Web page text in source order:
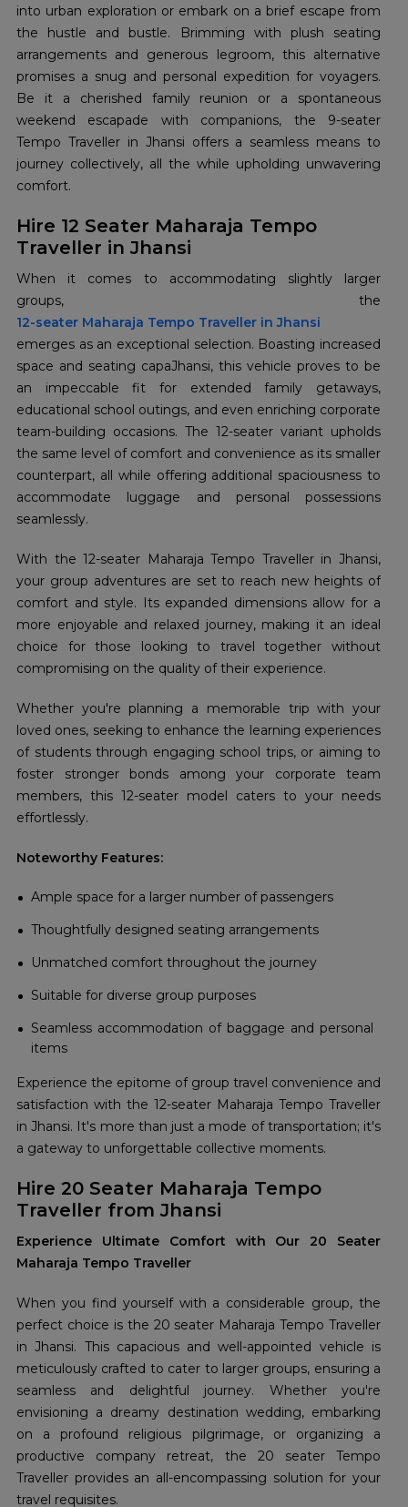
into urban exploration or embark on a brief escape from
the hustle and bustle. Brimming with plush seating
arrangements and generous legroom, this alternative
promises a snug and personal expedition for voyagers.
Be it a cherished family reunion or a spontaneous
weekend escapade with companions, the 9-seater
Tempo Traveller in Jhansi offers a seamless means to
journey collectively, all the while upholding unwavering
comfort.
Hire 12 Seater Maharaja Tempo
Traveller in Jhansi
When it comes to accommodating slightly larger
12-seater Maharaja Tempo Traveller in Jhansi
emerges as an exceptional selection. Boasting increased
space and seating capaJhansi, this vehicle proves to be
an impeccable fit for extended family getaways,
educational school outings, and even enriching corporate
team-building occasions. The 12-seater variant upholds
the same level of comfort and convenience as its smaller
counterpart, all while offering additional spaciousness to
accommodate luggage and personal possessions
seamlessly.
With the 12-seater Maharaja Tempo Traveller in Jhansi,
your group adventures are set to reach new heights of
comfort and style. Its expanded dimensions allow for a
more enjoyable and relaxed journey, making it an ideal
choice for those looking to travel together without
compromising on the quality of their experience.
Whether you're planning a memorable trip with your
loved ones, seeking to enhance the learning experiences
of students through engaging school trips, or aiming to
foster stronger bonds among your corporate team
members, this 12-seater model caters to your needs
effortlessly.
Noteworthy Features:
Ample space for a larger number of passengers
Thoughtfully designed seating arrangements
Unmatched comfort throughout the journey
Suitable for diverse group purposes
Seamless accommodation of baggage and personal
items
Experience the epitome of group travel convenience and
satisfaction with the 12-seater Maharaja Tempo Traveller
in Jhansi. It's more than just a mode of transportation; it's
a gateway to unforgettable collective moments.
Hire 20 Seater Maharaja Tempo
Traveller from Jhansi
Experience Ultimate Comfort with Our 20 Seater
Maharaja Tempo Traveller
When you find yourself with a considerable group, the
perfect choice is the 20 seater Maharaja Tempo Traveller
in Jhansi. This capacious and well-appointed vehicle is
meticulously crafted to cater to larger groups, ensuring a
seamless and delightful journey. Whether you're
envisioning a dreamy destination wedding, embarking
on a profound religious pilgrimage, or organizing a
productive company retreat, the 20 seater Tempo
Traveller provides an all-encompassing solution for your
travel requisites.